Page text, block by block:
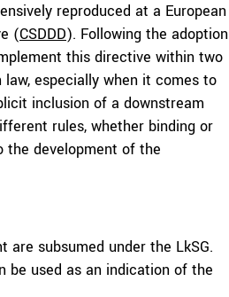
reproduced at a European
(CSDDD). Following the adoption
this directive within two
especially when it comes to
inclusion of a downstream
rules, whether binding or
the development of the
subsumed under the LkSG.
be used as an indication of the